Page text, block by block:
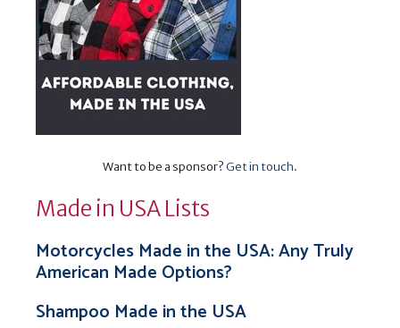
Want to be a sponsor?Get in touch.
Made in USA Lists
Motorcycles Made in the USA: Any Truly
American Made Options?
Shampoo Made in the USA